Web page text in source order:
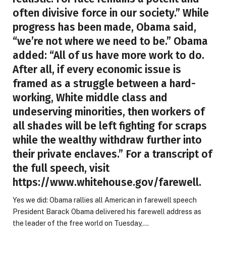
often divisive force in our society.” While
progress has been made, Obama said,
“we’re not where we need to be.” Obama
added: “All of us have more work to do.
After all, if every economic issue is
framed as a struggle between a hard-
working, White middle class and
undeserving minorities, then workers of
all shades will be left fighting for scraps
while the wealthy withdraw further into
their private enclaves.” For a transcript of
the full speech, visit
https://www.whitehouse.gov/farewell.
Yes we did: Obama rallies all American in farewell speech
President Barack Obama delivered his farewell address as
the leader of the free world on Tuesday,…